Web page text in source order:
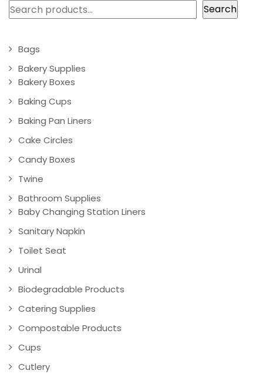
Search Search
Bags
Bakery Supplies
Bakery Boxes
Baking Cups
Baking Pan Liners
Cake Circles
Candy Boxes
Twine
Bathroom Supplies
Baby Changing Station Liners
Sanitary Napkin
Toilet Seat
Urinal
Biodegradable Products
Catering Supplies
Compostable Products
Cups
Cutlery